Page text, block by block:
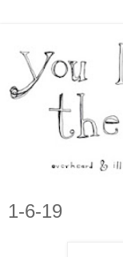
1-6-19